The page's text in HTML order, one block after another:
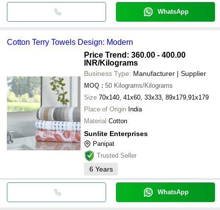
WhatsApp
Cotton Terry Towels Design: Modern
Price Trend: 360.00 - 400.00
INR/Kilograms
Business Type: Manufacturer | Supplier
MOQ : 50 Kilograms/Kilograms
Size 70x140, 41x60, 33x33, 89x179,91x179
Place of Origin India
Material Cotton
Sunlite Enterprises
Panipat
Trusted Seller
6 Years
WhatsApp